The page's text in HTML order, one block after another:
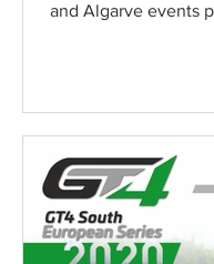
and Algarve events